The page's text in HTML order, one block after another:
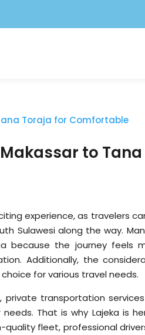
to
experience, as travelers
Sulawesi along the way.
because the journey feels
Additionally, the
for various travel needs.
transportation
That is why Lajeka is
fleet, professional